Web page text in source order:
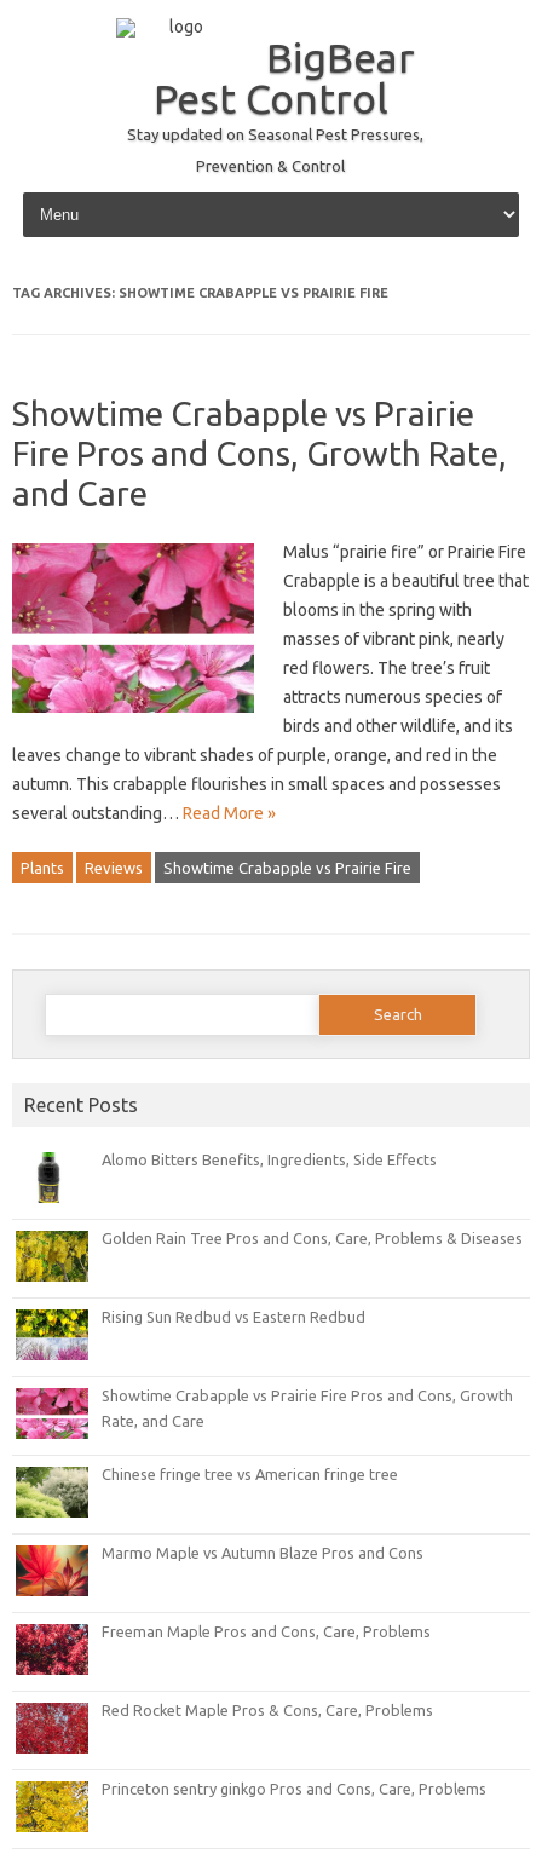
BigBear
Pest Control
Stay updated on Seasonal Pest Pressures,
Prevention & Control
Skip to content
TAG ARCHIVES: SHOWTIME CRABAPPLE VS PRAIRIE FIRE
Showtime Crabapple vs Prairie
Fire Pros and Cons, Growth Rate,
and Care
Malus “prairie fire” or Prairie Fire
Crabapple is a beautiful tree that
blooms in the spring with
masses of vibrant pink, nearly
red flowers. The tree’s fruit
attracts numerous species of
birds and other wildlife, and its
leaves change to vibrant shades of purple, orange, and red in the
autumn. This crabapple flourishes in small spaces and possesses
several outstanding… Read More »
Plants Reviews Showtime Crabapple vs Prairie Fire
Search
Recent Posts
Alomo Bitters Benefits, Ingredients, Side Effects
Golden Rain Tree Pros and Cons, Care, Problems & Diseases
Rising Sun Redbud vs Eastern Redbud
Showtime Crabapple vs Prairie Fire Pros and Cons, Growth
Rate, and Care
Chinese fringe tree vs American fringe tree
Marmo Maple vs Autumn Blaze Pros and Cons
Freeman Maple Pros and Cons, Care, Problems
Red Rocket Maple Pros & Cons, Care, Problems
Princeton sentry ginkgo Pros and Cons, Care, Problems